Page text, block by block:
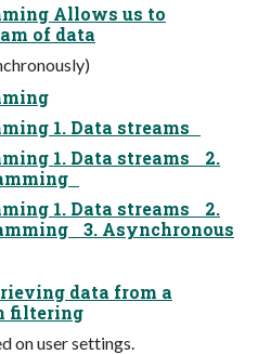
Allows us to
of data
1. Data streams
1. Data streams 2.
1. Data streams 2.
3. Asynchronous
data from a
filtering
on user settings.